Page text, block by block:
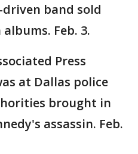
band sold
Feb. 3.
Press
at Dallas police
brought in
assassin. Feb.